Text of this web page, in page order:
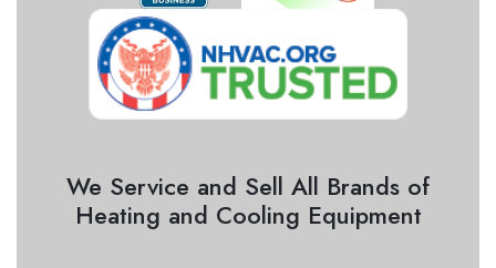
We Service and Sell All Brands of
Heating and Cooling Equipment